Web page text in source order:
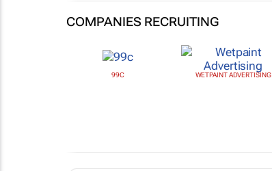
COMPANIES RECRUITING
99C WETPAINT ADVERTISING